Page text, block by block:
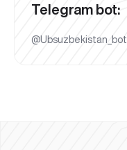
Telegram bot:
@Ubsuzbekistan_bot